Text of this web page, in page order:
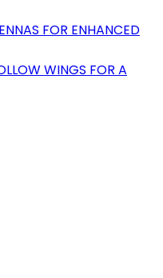
FOR ENHANCED
WINGS FOR A